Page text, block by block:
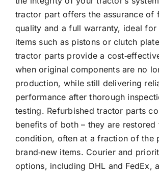
tractor part offers the assurance of
quality and a full warranty, ideal
items such as pistons or clutch
tractor parts provide a
when original components are no
production, while still delivering
performance after thorough
testing. Refurbished tractor parts
benefits of both – they are restored
condition, often at a fraction of the
brand‑new items. Courier and
options, including DHL and FedEx,